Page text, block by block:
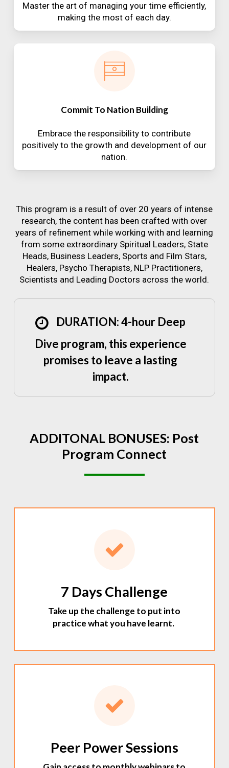
Master the art of managing your time efficiently,
making the most of each day.
Commit To Nation Building
Embrace the responsibility to contribute
positively to the growth and development of our
nation.
This program is a result of over 20 years of intense
research, the content has been crafted with over
years of refinement while working with and learning
from some extraordinary Spiritual Leaders, State
Heads, Business Leaders, Sports and Film Stars,
Healers, Psycho Therapists, NLP Practitioners,
Scientists and Leading Doctors across the world.
DURATION: 4-hour Deep
Dive program, this experience
promises to leave a lasting
impact.
ADDITONAL BONUSES: Post
Program Connect
7 Days Challenge
Take up the challenge to put into
practice what you have learnt.
Peer Power Sessions